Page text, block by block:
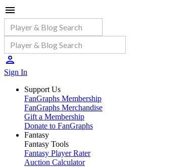
Sign In
Support Us
FanGraphs Membership
FanGraphs Merchandise
Gift a Membership
Donate to FanGraphs
Fantasy
Fantasy Tools
Fantasy Player Rater
Auction Calculator